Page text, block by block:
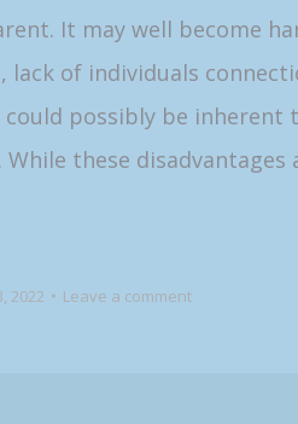
It may well become
of individuals
possibly be inherent
these disadvantages
2022 Leave a comment